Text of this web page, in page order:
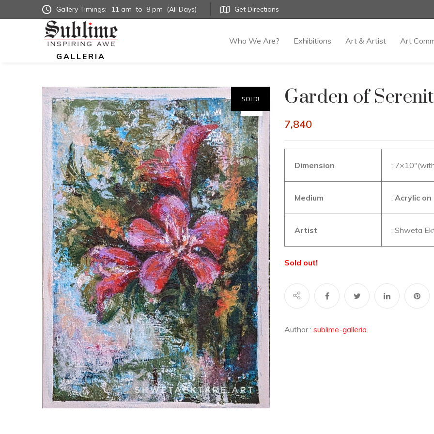
Gallery Timings: 11 am to 8 pm (All Days) Get Directions
GALLERIA
Who We Are? Exhibitions Art & Artist Art
SOLD! Garden of
7,840
Dimension :
Medium : Acrylic on
Artist : Shweta
Sold out!
Author : sublime-galleria